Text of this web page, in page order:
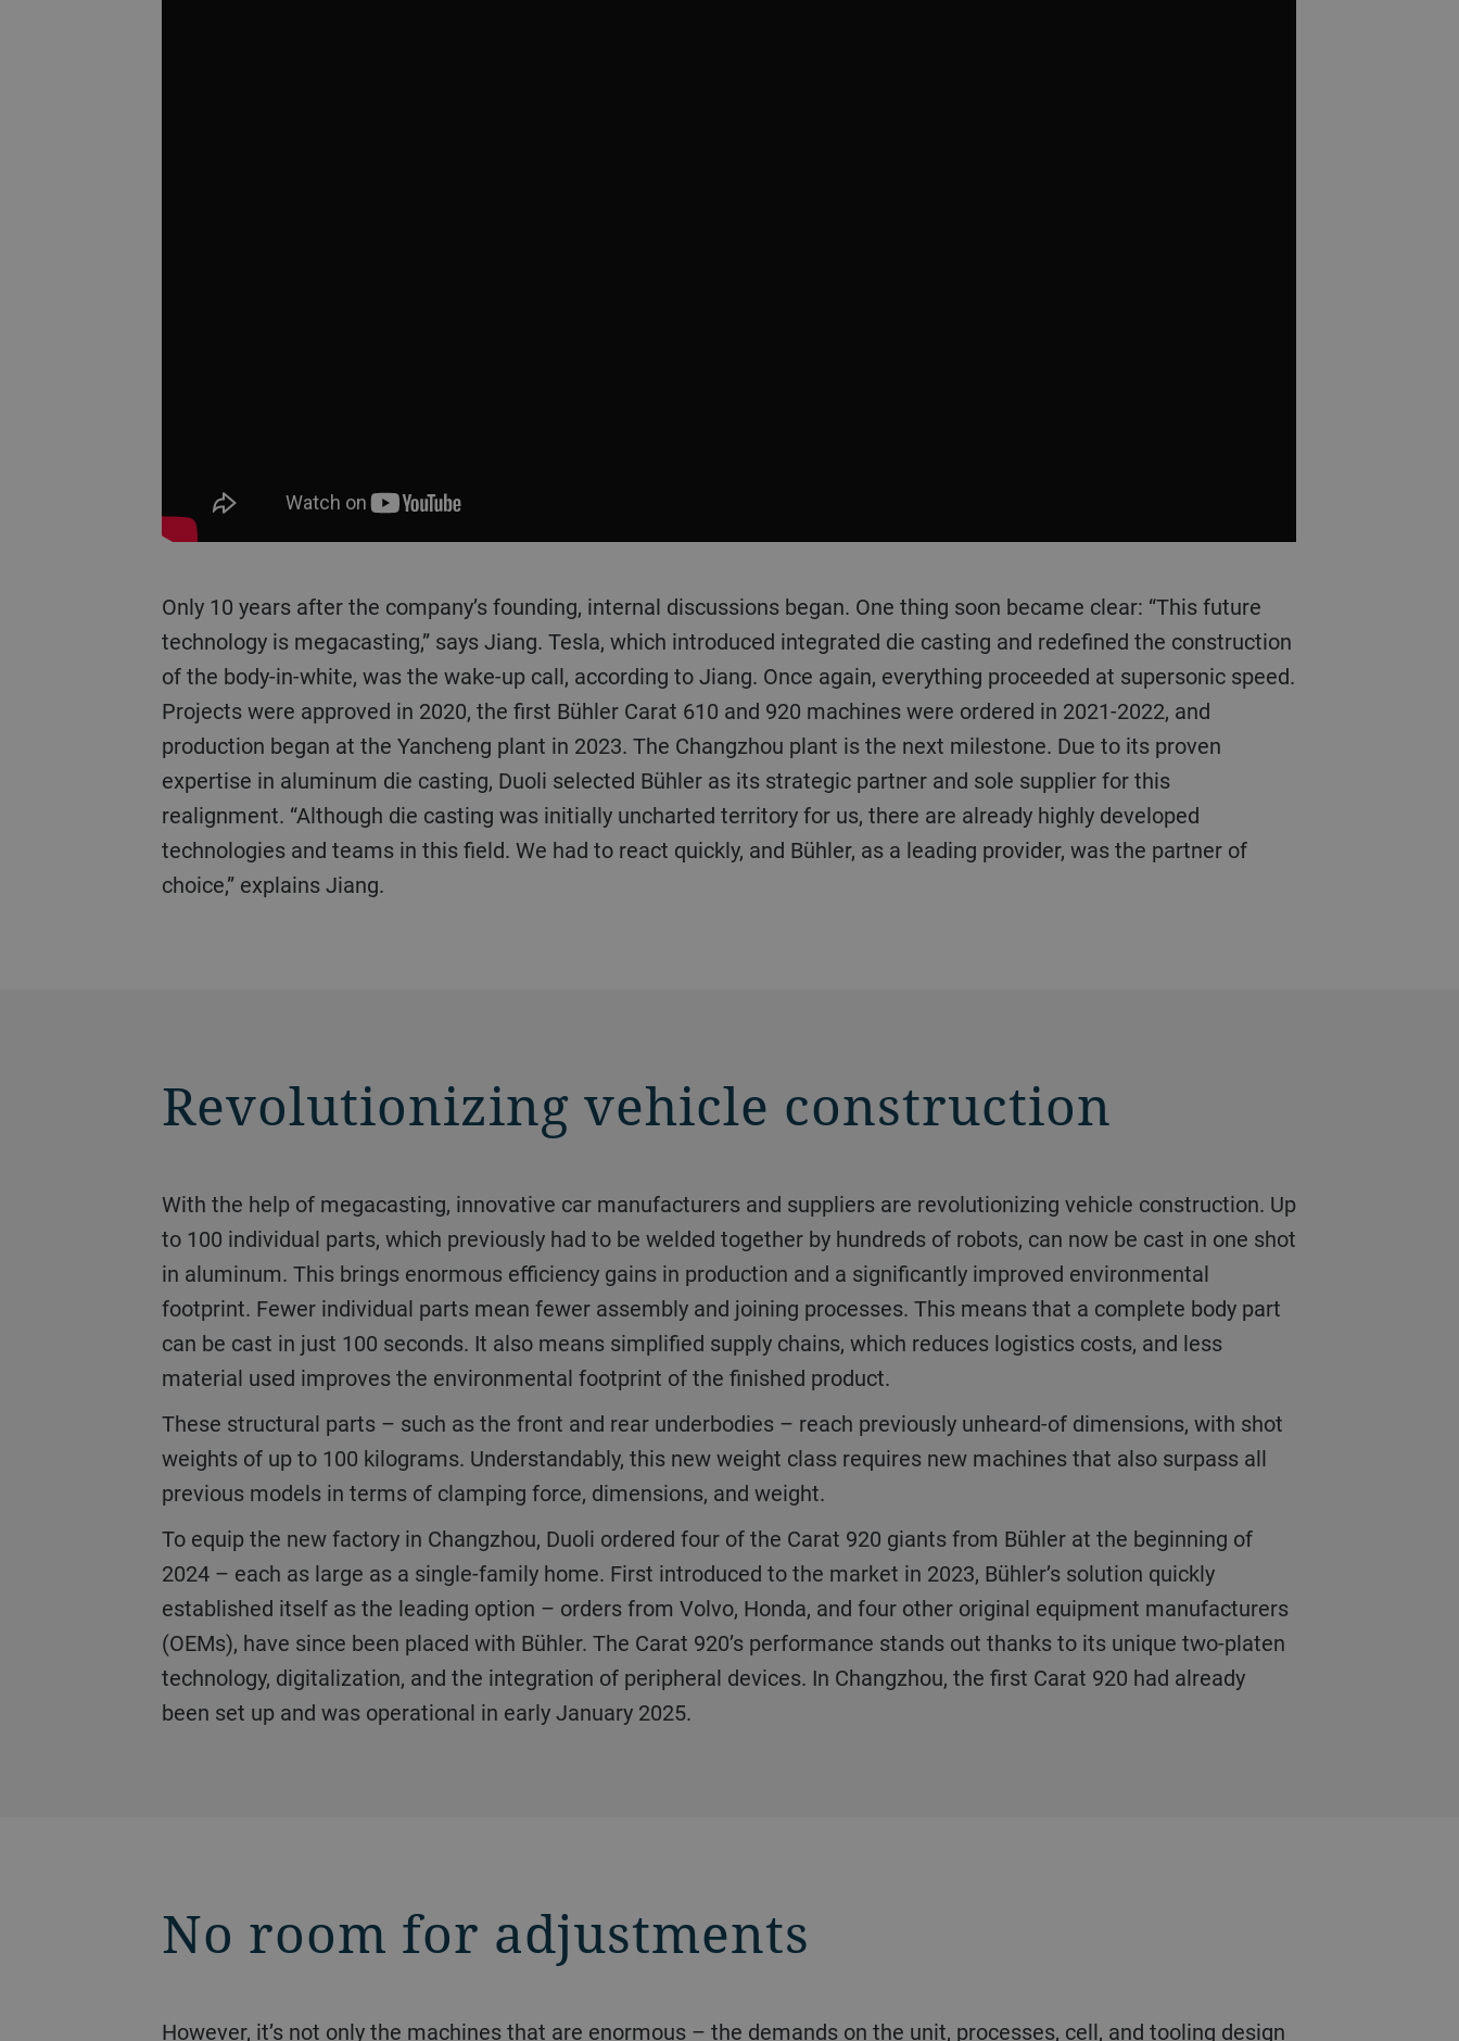
Only 10 years after the company’s founding, internal discussions began. One thing soon became clear: “This future
technology is megacasting,” says Jiang. Tesla, which introduced integrated die casting and redefined the construction
of the body-in-white, was the wake-up call, according to Jiang. Once again, everything proceeded at supersonic speed.
Projects were approved in 2020, the first Bühler Carat 610 and 920 machines were ordered in 2021-2022, and
production began at the Yancheng plant in 2023. The Changzhou plant is the next milestone. Due to its proven
expertise in aluminum die casting, Duoli selected Bühler as its strategic partner and sole supplier for this
realignment. “Although die casting was initially uncharted territory for us, there are already highly developed
technologies and teams in this field. We had to react quickly, and Bühler, as a leading provider, was the partner of
choice,” explains Jiang.
Revolutionizing vehicle construction
With the help of megacasting, innovative car manufacturers and suppliers are revolutionizing vehicle construction. Up
to 100 individual parts, which previously had to be welded together by hundreds of robots, can now be cast in one shot
in aluminum. This brings enormous efficiency gains in production and a significantly improved environmental
footprint. Fewer individual parts mean fewer assembly and joining processes. This means that a complete body part
can be cast in just 100 seconds. It also means simplified supply chains, which reduces logistics costs, and less
material used improves the environmental footprint of the finished product.
These structural parts – such as the front and rear underbodies – reach previously unheard-of dimensions, with shot
weights of up to 100 kilograms. Understandably, this new weight class requires new machines that also surpass all
previous models in terms of clamping force, dimensions, and weight.
To equip the new factory in Changzhou, Duoli ordered four of the Carat 920 giants from Bühler at the beginning of
2024 – each as large as a single-family home. First introduced to the market in 2023, Bühler’s solution quickly
established itself as the leading option – orders from Volvo, Honda, and four other original equipment manufacturers
(OEMs), have since been placed with Bühler. The Carat 920’s performance stands out thanks to its unique two-platen
technology, digitalization, and the integration of peripheral devices. In Changzhou, the first Carat 920 had already
been set up and was operational in early January 2025.
No room for adjustments
However, it’s not only the machines that are enormous – the demands on the unit, processes, cell, and tooling design